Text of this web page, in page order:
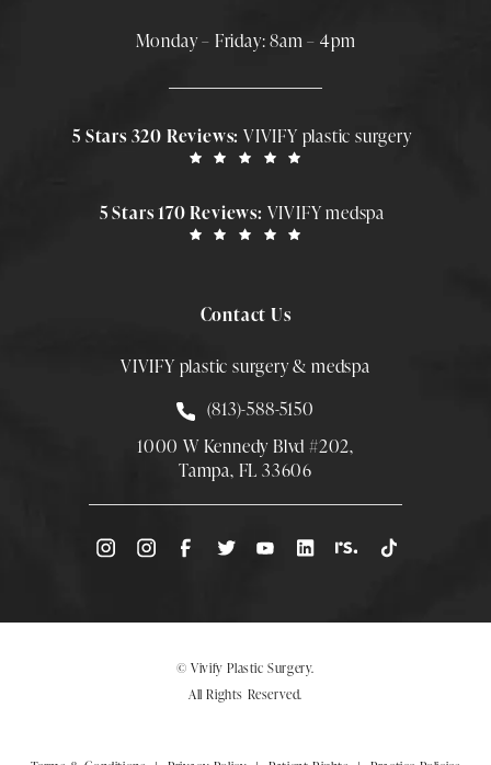
Monday – Friday: 8am – 4pm
5 Stars 320 Reviews:VIVIFY plastic surgery
5 Stars 170 Reviews: VIVIFY medspa
Contact Us
VIVIFY plastic surgery & medspa
Call Smith Plastic Surgery at
(813)-588-5150
1000 W Kennedy Blvd #202,
Tampa, FL 33606
(Opens directions in a new tab)
© Vivify Plastic Surgery.
All Rights Reserved.